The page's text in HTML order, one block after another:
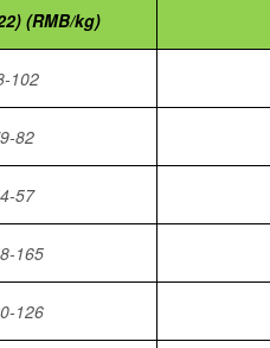
(RMB/kg)
102
82
57
165
126